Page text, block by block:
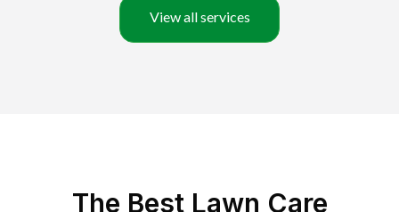
View all services
The Best Lawn Care